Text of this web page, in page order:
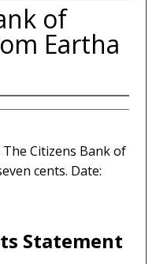
of
Eartha
The Citizens Bank of
cents. Date:
Statement